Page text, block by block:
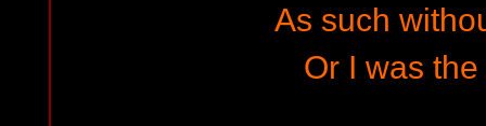
As such
Or I was